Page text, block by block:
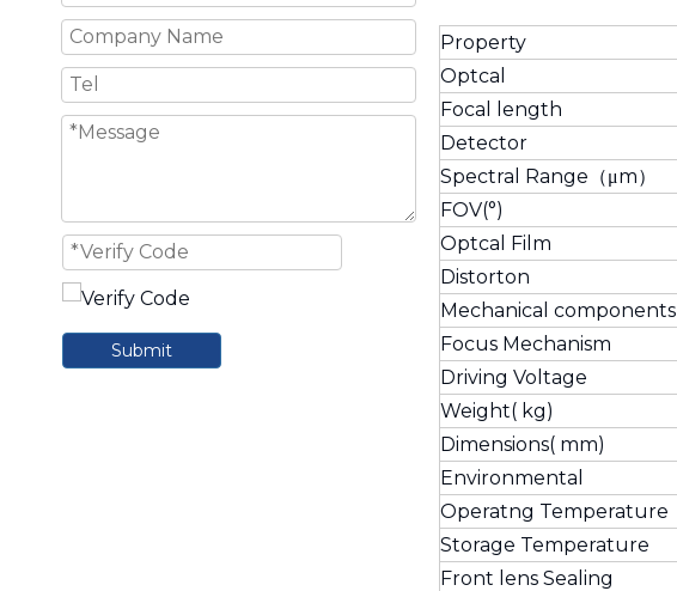
Submit
Property
Optcal
Focal length
Detector
Spectral Range（μm）
FOV(°)
Optcal Film
Distorton
Mechanical components
Focus Mechanism
Driving Voltage
Weight( kg)
Dimensions( mm)
Environmental
Operatng Temperature
Storage Temperature
Front lens Sealing